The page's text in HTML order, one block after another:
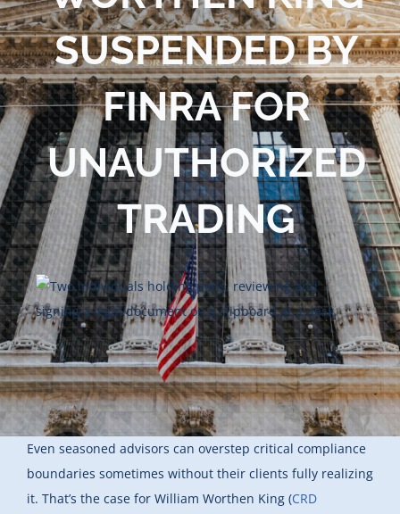
Blog
Contact Us
SUSPENDED BY
FINRA FOR
UNAUTHORIZED
TRADING
Even seasoned advisors can overstep critical compliance
boundaries sometimes without their clients fully realizing
it. That’s the case for William Worthen King (CRD